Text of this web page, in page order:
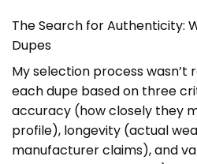
The Search for Authenticity:
Dupes
My selection process wasn’t
each dupe based on three
accuracy (how closely they
profile), longevity (actual
manufacturer claims), and